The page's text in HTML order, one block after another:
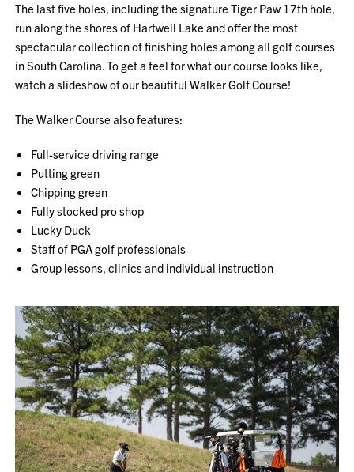
The last five holes, including the signature Tiger Paw 17th hole,
run along the shores of Hartwell Lake and offer the most
spectacular collection of finishing holes among all golf courses
in South Carolina. To get a feel for what our course looks like,
watch a slideshow of our beautiful Walker Golf Course!
The Walker Course also features:
Full-service driving range
Putting green
Chipping green
Fully stocked pro shop
Lucky Duck
Staff of PGA golf professionals
Group lessons, clinics and individual instruction